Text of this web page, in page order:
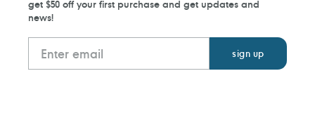
get $50 off your first purchase and get updates and
news!